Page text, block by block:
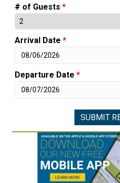
# of Guests *
Arrival Date *
Departure Date *